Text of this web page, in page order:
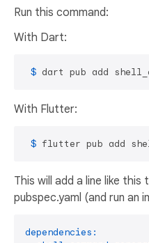
Run this command:
With Dart:
$ dart pub add
With Flutter:
$ flutter pub add
This will add a line like
pubspec.yaml (and run an
dependencies: